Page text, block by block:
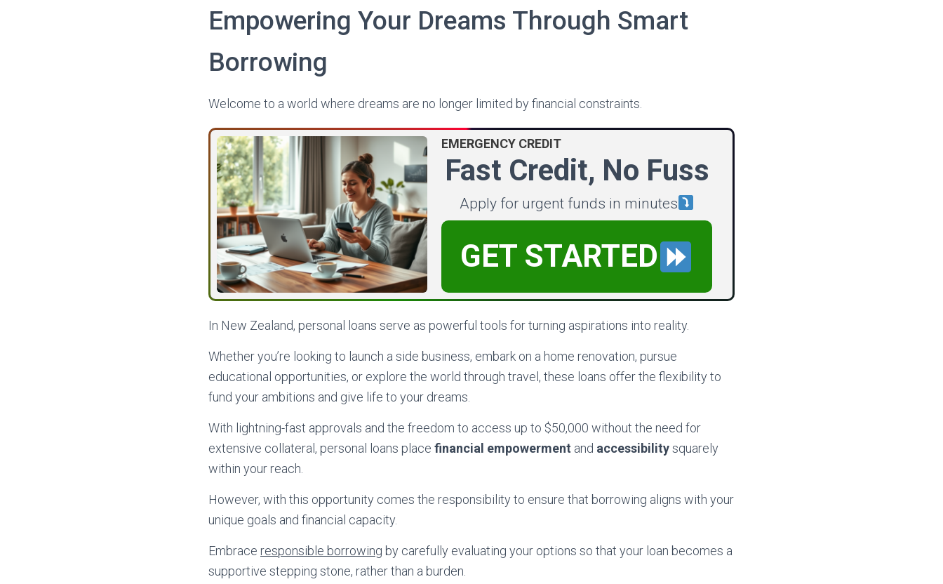
Empowering Your Dreams Through Smart
Borrowing
Welcome to a world where dreams are no longer limited by financial constraints.
EMERGENCY CREDIT
Fast Credit, No Fuss
Apply for urgent funds in minutes
GET STARTED
In New Zealand, personal loans serve as powerful tools for turning aspirations into reality.
Whether you’re looking to launch a side business, embark on a home renovation, pursue
educational opportunities, or explore the world through travel, these loans offer the flexibility to
fund your ambitions and give life to your dreams.
With lightning-fast approvals and the freedom to access up to $50,000 without the need for
extensive collateral, personal loans place financial empowerment and accessibilitysquarely
within your reach.
However, with this opportunity comes the responsibility to ensure that borrowing aligns with your
unique goals and financial capacity.
Embrace responsible borrowing by carefully evaluating your options so that your loan becomes a
supportive stepping stone, rather than a burden.